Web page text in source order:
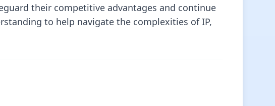
their competitive advantages and continue
to help navigate the complexities of IP,